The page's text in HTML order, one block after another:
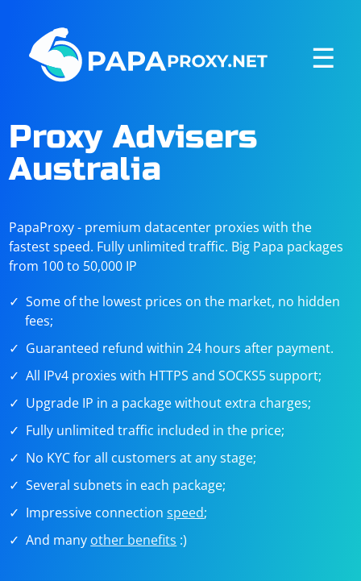
☰
Proxy Advisers
Australia
PapaProxy - premium datacenter proxies with the
fastest speed. Fully unlimited traffic. Big Papa packages
from 100 to 50,000 IP
Some of the lowest prices on the market, no hidden
fees;
Guaranteed refund within 24 hours after payment.
All IPv4 proxies with HTTPS and SOCKS5 support;
Upgrade IP in a package without extra charges;
Fully unlimited traffic included in the price;
No KYC for all customers at any stage;
Several subnets in each package;
Impressive connectionspeed;
And many other benefits :)